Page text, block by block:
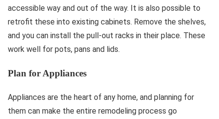
accessible way and out of the way. It is also possible to
retrofit these into existing cabinets. Remove the shelves,
and you can install the pull-out racks in their place. These
work well for pots, pans and lids.
Plan for Appliances
Appliances are the heart of any home, and planning for
them can make the entire remodeling process go